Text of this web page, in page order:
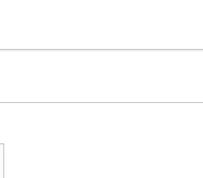
& Onion Dumplings
$13.74